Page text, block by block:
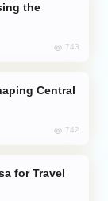
743
742